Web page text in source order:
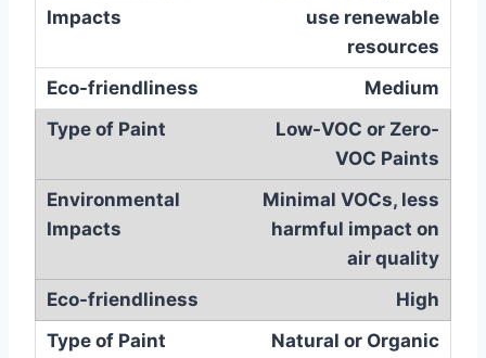
use renewable
resources
Medium
Low-VOC or Zero-
VOC Paints
Minimal VOCs, less
harmful impact on
air quality
High
Natural or Organic